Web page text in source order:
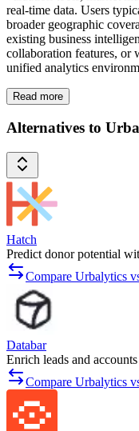
real-time data. Users
broader geographic
existing business
collaboration features, or
unified analytics
Read more
Alternatives to
Hatch
Predict donor potential
Compare Urbalytics
Databar
Enrich leads and
Compare Urbalytics